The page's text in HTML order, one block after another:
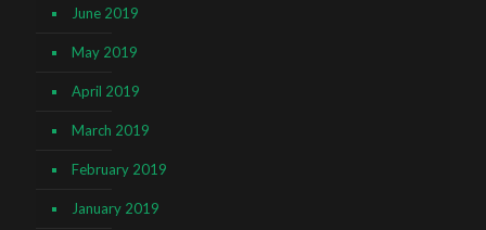
June 2019
May 2019
April 2019
March 2019
February 2019
January 2019